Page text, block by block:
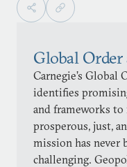
Global
Carnegie’s
identifies
and frameworks to
prosperous, just,
mission has never
challenging.